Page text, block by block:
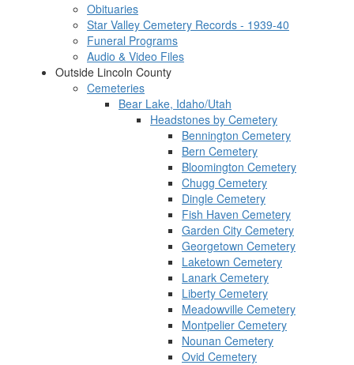
Obituaries
Star Valley Cemetery Records - 1939-40
Funeral Programs
Audio & Video Files
Outside Lincoln County
Cemeteries
Bear Lake, Idaho/Utah
Headstones by Cemetery
Bennington Cemetery
Bern Cemetery
Bloomington Cemetery
Chugg Cemetery
Dingle Cemetery
Fish Haven Cemetery
Garden City Cemetery
Georgetown Cemetery
Laketown Cemetery
Lanark Cemetery
Liberty Cemetery
Meadowville Cemetery
Montpelier Cemetery
Nounan Cemetery
Ovid Cemetery